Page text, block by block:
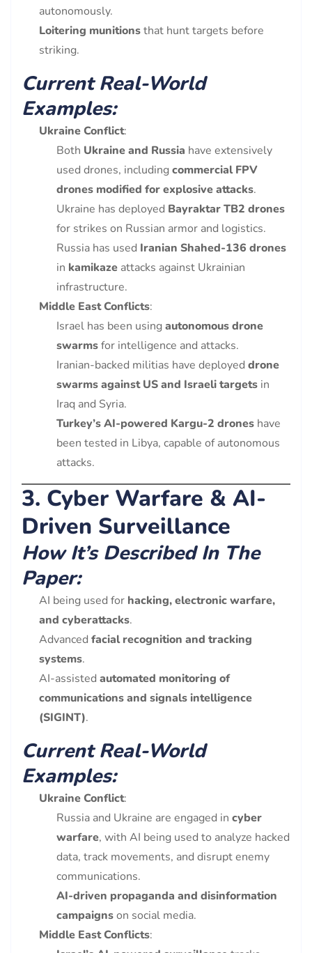
autonomously.
Loitering munitionsthat hunt targets before
striking.
Current Real-World
Examples:
Ukraine Conflict:
Both Ukraine and Russia have extensively
used drones, includingcommercial FPV
drones modified for explosive attacks.
Ukraine has deployed Bayraktar TB2 drones
for strikes on Russian armor and logistics.
Russia has used Iranian Shahed-136 drones
in kamikaze attacks against Ukrainian
infrastructure.
Middle East Conflicts:
Israel has been usingautonomous drone
swarmsfor intelligence and attacks.
Iranian-backed militias have deployed drone
swarms against US and Israeli targets in
Iraq and Syria.
Turkey’s AI-powered Kargu-2 drones have
been tested in Libya, capable of autonomous
attacks.
3. Cyber Warfare & AI-
Driven Surveillance
How It’s Described In The
Paper:
AI being used for hacking, electronic warfare,
and cyberattacks.
Advanced facial recognition and tracking
systems.
AI-assisted automated monitoring of
communications and signals intelligence
(SIGINT).
Current Real-World
Examples:
Ukraine Conflict:
Russia and Ukraine are engaged in cyber
warfare, with AI being used to analyze hacked
data, track movements, and disrupt enemy
communications.
AI-driven propaganda and disinformation
campaignson social media.
Middle East Conflicts: